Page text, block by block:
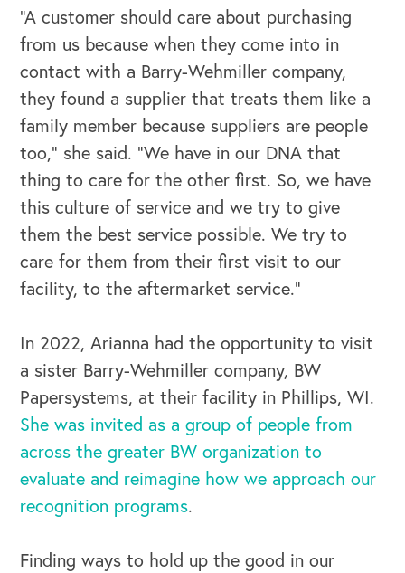
OUR OUTREACH
Our Book
Our Speakers Bureau
“A customer should care about purchasing
from us because when they come into in
contact with a Barry-Wehmiller company,
they found a supplier that treats them like a
family member because suppliers are people
too,” she said. “We have in our DNA that
thing to care for the other first. So, we have
this culture of service and we try to give
them the best service possible. We try to
care for them from their first visit to our
facility, to the aftermarket service.”
In 2022, Arianna had the opportunity to visit
a sister Barry-Wehmiller company, BW
Papersystems, at their facility in Phillips, WI.
She was invited as a group of people from
across the greater BW organization to
evaluate and reimagine how we approach our
recognition programs.
Finding ways to hold up the good in our